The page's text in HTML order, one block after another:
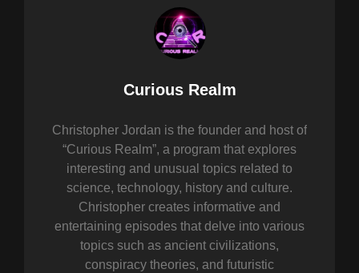
Author:
Curious Realm
Christopher Jordan is the founder and host of
“Curious Realm”, a program that explores
interesting and unusual topics related to
science, technology, history and culture.
Christopher creates informative and
entertaining episodes that delve into various
topics such as ancient civilizations,
conspiracy theories, and futuristic